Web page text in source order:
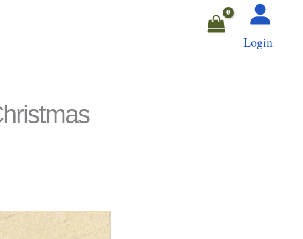
Login